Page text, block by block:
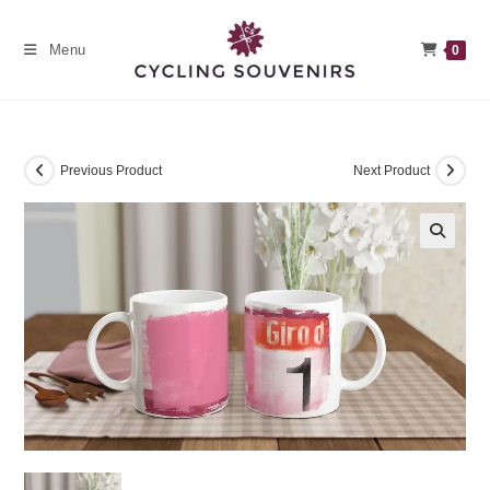
Menu 0
Previous Product Next Product